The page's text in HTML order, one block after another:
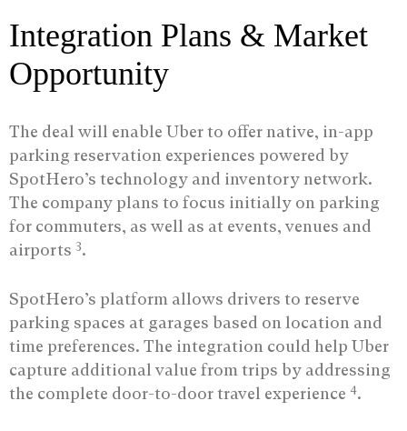
Integration Plans & Market
Opportunity
The deal will enable Uber to offer native, in-app
parking reservation experiences powered by
SpotHero’s technology and inventory network.
The company plans to focus initially on parking
for commuters, as well as at events, venues and
airports 3.
SpotHero’s platform allows drivers to reserve
parking spaces at garages based on location and
time preferences. The integration could help Uber
capture additional value from trips by addressing
the complete door-to-door travel experience 4.